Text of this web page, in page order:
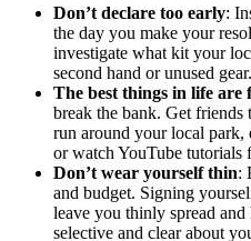
Don’t declare too early:
the day you make your
investigate what kit your
second hand or unused gear.
The best things in life are
break the bank. Get
run around your local
or watch YouTube tutorials
Don’t wear yourself thin:
and budget. Signing
leave you thinly spread
selective and clear about